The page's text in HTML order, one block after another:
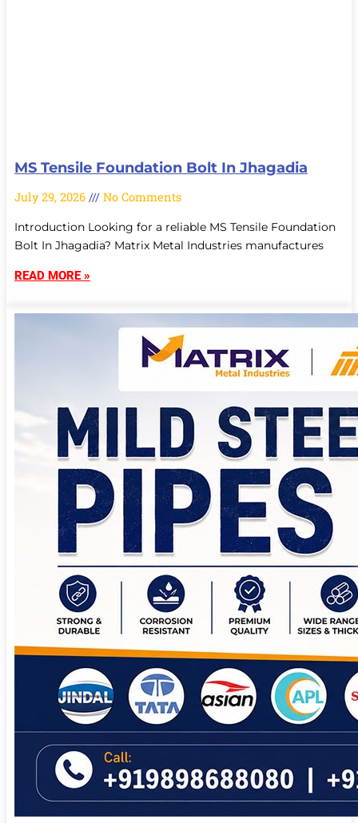
MS Tensile Foundation Bolt In Jhagadia
July 29, 2026 No Comments
Introduction Looking for a reliable MS Tensile Foundation
Bolt In Jhagadia? Matrix Metal Industries manufactures
READ MORE »